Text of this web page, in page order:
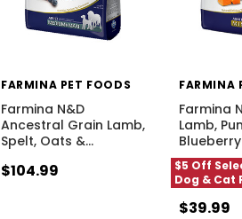
FARMINA PET FOODS
Farmina N&D
Ancestral Grain Lamb,
Spelt, Oats &…
$104.99
FARMINA
Farmina
Lamb,
$5 Off
Dog & Cat
$39.99